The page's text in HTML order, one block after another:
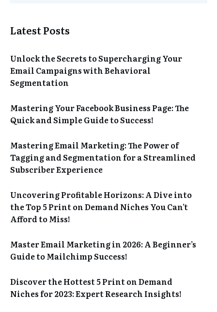
Latest Posts
Unlock the Secrets to Supercharging Your
Email Campaigns with Behavioral
Segmentation
Mastering Your Facebook Business Page: The
Quick and Simple Guide to Success!
Mastering Email Marketing: The Power of
Tagging and Segmentation for a Streamlined
Subscriber Experience
Uncovering Profitable Horizons: A Dive into
the Top 5 Print on Demand Niches You Can’t
Afford to Miss!
Master Email Marketing in 2026: A Beginner’s
Guide to Mailchimp Success!
Discover the Hottest 5 Print on Demand
Niches for 2023: Expert Research Insights!